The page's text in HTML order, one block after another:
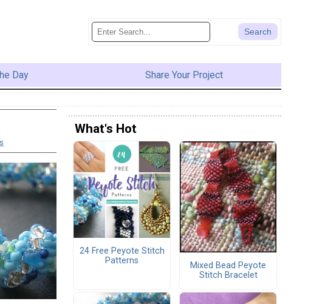
Day Share Your Project
What's Hot
24 Free Peyote Stitch
Patterns
Mixed Bead Peyote
Stitch Bracelet